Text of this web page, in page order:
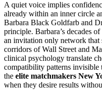
A quiet voice implies
already within an inner circle
Barbara Black Goldfarb and
principle. Barbara’s decades
an invitation only network that
corridors of Wall Street and
clinical psychology translate
compatibility patterns invisible
the elite matchmakers New
when they desire results